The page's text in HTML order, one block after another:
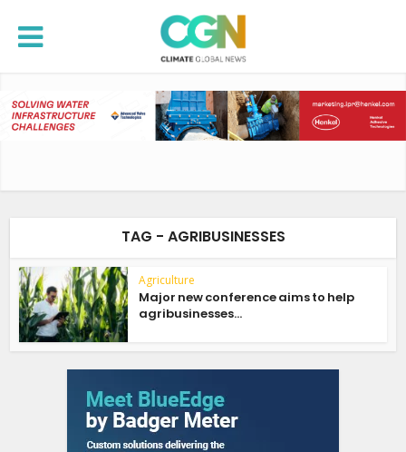
TAG - AGRIBUSINESSES
Agriculture
Major new conference aims to help
agribusinesses...